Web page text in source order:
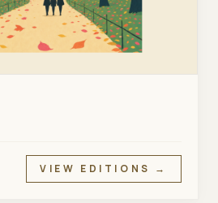
VIEW EDITIONS →